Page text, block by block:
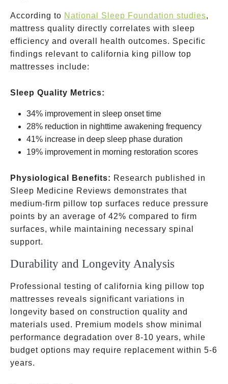
According to National Sleep Foundation studies,
mattress quality directly correlates with sleep
efficiency and overall health outcomes. Specific
findings relevant to california king pillow top
mattresses include:
Sleep Quality Metrics:
34% improvement in sleep onset time
28% reduction in nighttime awakening frequency
41% increase in deep sleep phase duration
19% improvement in morning restoration scores
Physiological Benefits: Research published in
Sleep Medicine Reviews demonstrates that
medium-firm pillow top surfaces reduce pressure
points by an average of 42% compared to firm
surfaces, while maintaining necessary spinal
support.
Durability and Longevity Analysis
Professional testing of california king pillow top
mattresses reveals significant variations in
longevity based on construction quality and
materials used. Premium models show minimal
performance degradation over 8-10 years, while
budget options may require replacement within 5-6
years.